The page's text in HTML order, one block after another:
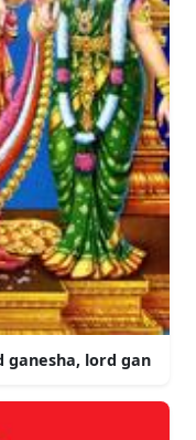
ganesha, lord gan